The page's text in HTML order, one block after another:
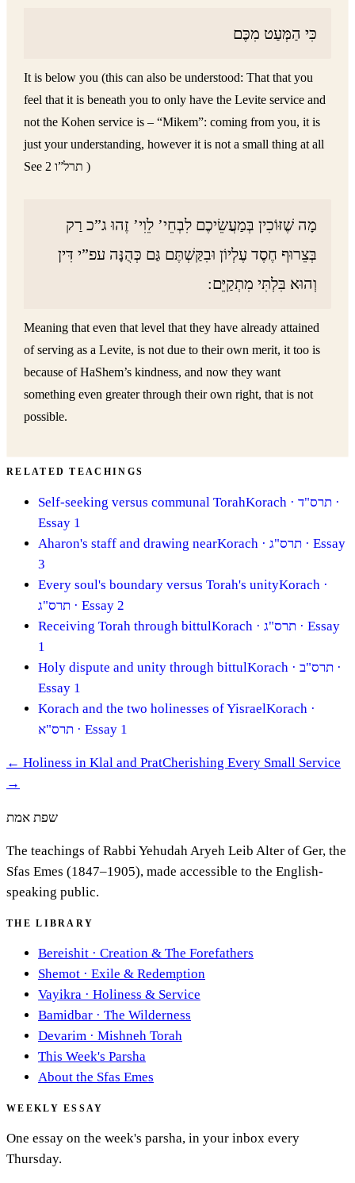
כִּי הַמְּעַט מִכֶּם
It is below you (this can also be understood: That that you
feel that it is beneath you to only have the Levite service and
not the Kohen service is – “Mikem”: coming from you, it is
just your understanding, however it is not a small thing at all
See תרל”ו 2 )
מָה שֶׁזּוֹכִין בְּמַעֲשֵׂיכֶם לִבְחֵי’ לֵוִי’ זֶהוּ ג”כ רַק
בְּצֵרוּף חֶסֶד עֶלְיוֹן וּבִקַּשְׁתֶּם גַּם כְּהֻנָּה עפ”י דִּין
וְהוּא בִּלְתִּי מִתְקַיֵּם:
Meaning that even that level that they have already attained
of serving as a Levite, is not due to their own merit, it too is
because of HaShem’s kindness, and now they want
something even greater through their own right, that is not
possible.
RELATED TEACHINGS
Self-seeking versus communal TorahKorach · תרס"ד ·
Essay 1
Aharon's staff and drawing nearKorach · תרס"ג · Essay
3
Every soul's boundary versus Torah's unityKorach ·
תרס"ג · Essay 2
Receiving Torah through bittulKorach · תרס"ג · Essay
1
Holy dispute and unity through bittulKorach · תרס"ב ·
Essay 1
Korach and the two holinesses of YisraelKorach ·
תרס"א · Essay 1
← Holiness in Klal and PratCherishing Every Small Service
→
שפת אמת
The teachings of Rabbi Yehudah Aryeh Leib Alter of Ger, the
Sfas Emes (1847–1905), made accessible to the English-
speaking public.
THE LIBRARY
Bereishit · Creation & The Forefathers
Shemot · Exile & Redemption
Vayikra · Holiness & Service
Bamidbar · The Wilderness
Devarim · Mishneh Torah
This Week's Parsha
About the Sfas Emes
WEEKLY ESSAY
One essay on the week's parsha, in your inbox every
Thursday.